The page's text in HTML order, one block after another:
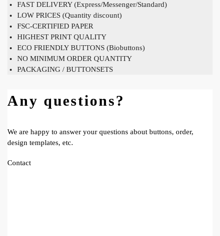
FAST DELIVERY (Express/Messenger/Standard)
LOW PRICES (Quantity discount)
FSC-CERTIFIED PAPER
HIGHEST PRINT QUALITY
ECO FRIENDLY BUTTONS (Biobuttons)
NO MINIMUM ORDER QUANTITY
PACKAGING / BUTTONSETS
Any questions?
We are happy to answer your questions about buttons, order,
design templates, etc.
Contact